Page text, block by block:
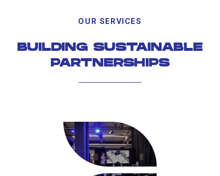
OUR SERVICES
BUILDING SUSTAINABLE
PARTNERSHIPS